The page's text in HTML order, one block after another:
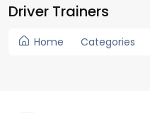
Driver Trainers
Home Categories